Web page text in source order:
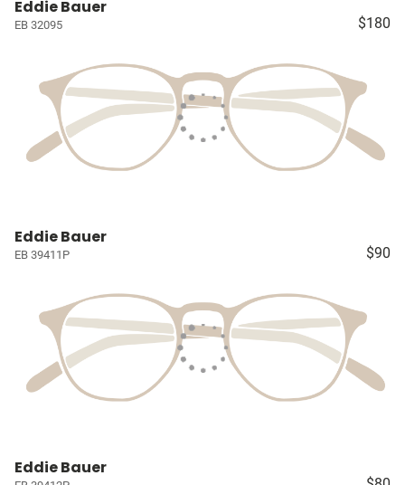
Eddie Bauer
EB 32095 $180
Eddie Bauer
EB 39411P $90
Eddie Bauer